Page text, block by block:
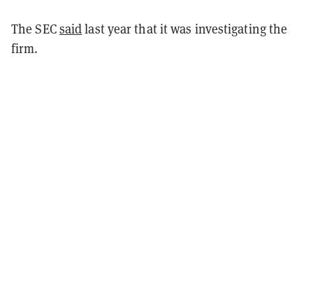
The SECsaidlast year that it was investigating the
firm.